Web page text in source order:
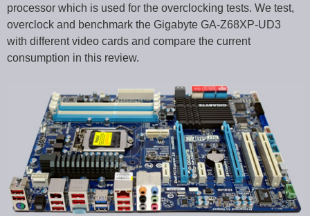
processor which is used for the overclocking tests. We test,
overclock and benchmark the Gigabyte GA-Z68XP-UD3
with different video cards and compare the current
consumption in this review.